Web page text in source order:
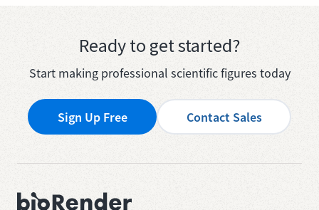
Ready to get started?
Start making professional scientific figures today
Sign Up Free Contact Sales